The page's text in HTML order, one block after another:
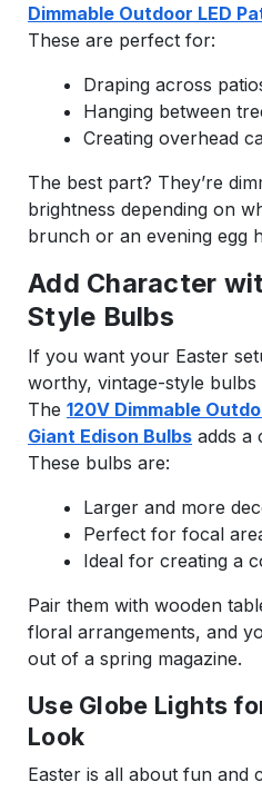
Dimmable Outdoor LED
These are perfect for:
Draping across
Hanging between
Creating overhead
The best part? They’re
brightness depending on
brunch or an evening egg
Add Character
Style Bulbs
If you want your Easter
worthy, vintage-style
The 120V Dimmable
Giant Edison Bulbs adds a
These bulbs are:
Larger and more
Perfect for focal
Ideal for creating a
Pair them with wooden
floral arrangements, and
out of a spring magazine.
Use Globe Lights
Look
Easter is all about fun